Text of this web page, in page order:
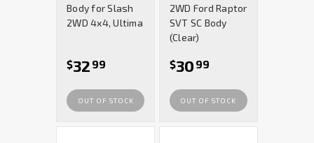
Body for Slash
2WD 4x4, Ultima
$32 99
OUT OF STOCK
2WD Ford Raptor
SVT SC Body
(Clear)
$30 99
OUT OF STOCK